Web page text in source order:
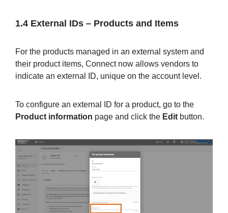
1.4 External IDs – Products and Items
For the products managed in an external system and
their product items, Connect now allows vendors to
indicate an external ID, unique on the account level.
To configure an external ID for a product, go to the
Product information page and click the Edit button.